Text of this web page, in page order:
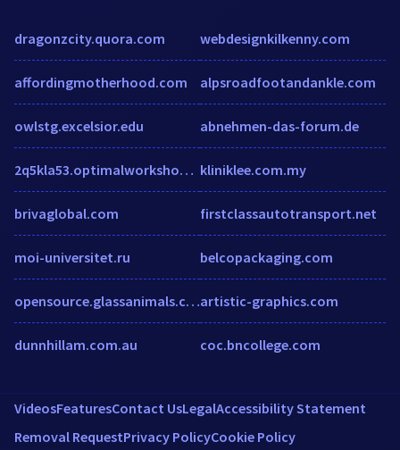
dragonzcity.quora.com
affordingmotherhood.com
owlstg.excelsior.edu
2q5kla53.optimalworkshop.com
brivaglobal.com
moi-universitet.ru
opensource.glassanimals.com
dunnhillam.com.au
webdesignkilkenny.com
alpsroadfootandankle.com
abnehmen-das-forum.de
kliniklee.com.my
firstclassautotransport.net
belcopackaging.com
artistic-graphics.com
coc.bncollege.com
VideosFeaturesContact UsLegalAccessibility Statement
Removal RequestPrivacy PolicyCookie Policy